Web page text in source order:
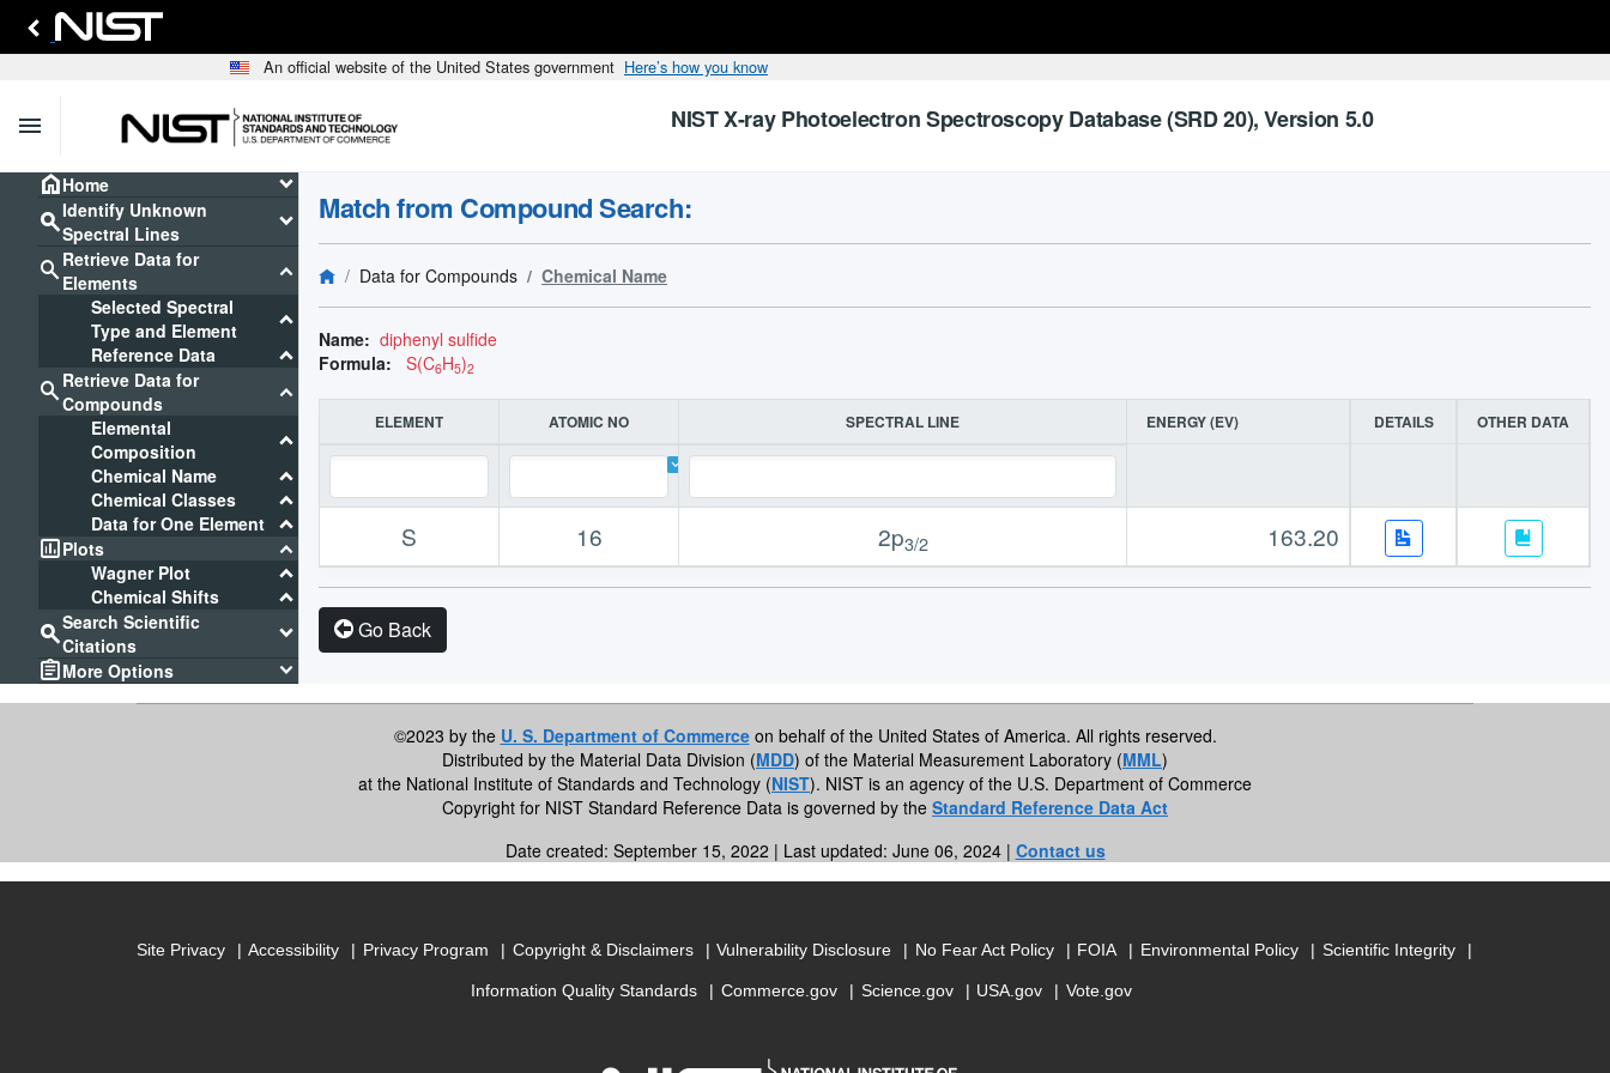
An official website of the United States government Here’s how you know
menu NIST X-ray Photoelectron Spectroscopy Database (SRD 20), Version 5.0
Match from Compound Search:
Data for Compounds Chemical Name
Name: diphenyl sulfide
Formula:
S(C6H5)2
ELEMENT ATOMIC NO SPECTRAL LINE ENERGY (EV) DETAILS OTHER DATA
S 16 2p3/2 163.20
Go Back
homeHome
keyboard_arrow_down
searchIdentify Unknown
Spectral Lines
keyboard_arrow_down
search Retrieve Data for
Elements
keyboard_arrow_down
Selected Spectral
Type and Element
keyboard_arrow_down
Reference Data
keyboard_arrow_down
search Retrieve Data for
Compounds
keyboard_arrow_down
Elemental
Composition
keyboard_arrow_down
Chemical Name keyboard_arrow_down
Chemical Classes keyboard_arrow_down
Data for One Element keyboard_arrow_down
assessmentPlots keyboard_arrow_down
Wagner Plot keyboard_arrow_down
Chemical Shifts
keyboard_arrow_down
searchSearch Scientific
Citations
keyboard_arrow_down
assignmentMore Options keyboard_arrow_down
©2023 by the U. S. Department of Commerceon behalf of the United States of America. All rights reserved.
Distributed by the Material Data Division (MDD) of the Material Measurement Laboratory (MML)
at the National Institute of Standards and Technology (NIST). NIST is an agency of the U.S. Department of Commerce
Copyright for NIST Standard Reference Data is governed by the Standard Reference Data Act
Date created: September 15, 2022 | Last updated: June 06, 2024 | Contact us
Site Privacy Accessibility Privacy Program Copyright & Disclaimers Vulnerability Disclosure No Fear Act Policy FOIA Environmental Policy Scientific Integrity
Information Quality Standards Commerce.gov Science.gov USA.gov Vote.gov